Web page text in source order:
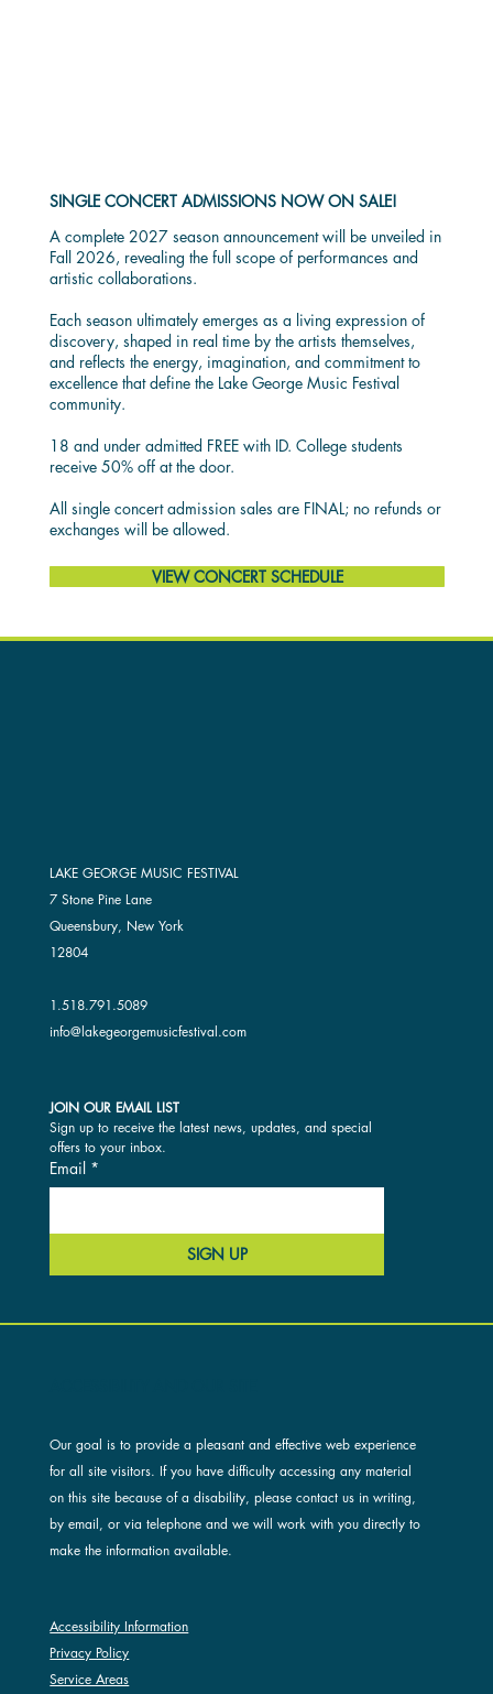
SINGLE CONCERT ADMISSIONS NOW ON SALE!
A complete 2027 season announcement will be unveiled in
Fall 2026, revealing the full scope of performances and
artistic collaborations.
Each season ultimately emerges as a living expression of
discovery, shaped in real time by the artists themselves,
and reflects the energy, imagination, and commitment to
excellence that define the Lake George Music Festival
community.
18 and under admitted FREE with ID. College students
receive 50% off at the door.
All single concert admission sales are FINAL; no refunds or
exchanges will be allowed.
VIEW CONCERT SCHEDULE
Our goal is to provide a pleasant and effective web experience
for all site visitors. If you have difficulty accessing any material
on this site because of a disability, please contact us in writing,
by email, or via telephone and we will work with you directly to
make the information available.
Accessibility Information
Privacy Policy
Service Areas
LAKE GEORGE MUSIC FESTIVAL
7 Stone Pine Lane
Queensbury, New York
12804
1.518.791.5089
info@lakegeorgemusicfestival.com
JOIN OUR EMAIL LIST
Sign up to receive the latest news, updates, and special
offers to your inbox.
Email *
SIGN UP